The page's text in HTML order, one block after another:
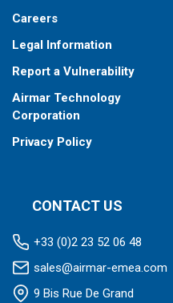
Careers
Legal Information
Report a Vulnerability
Airmar Technology
Corporation
Privacy Policy
CONTACT US
+33 (0)2 23 52 06 48
sales@airmar-emea.com
9 Bis Rue De Grand